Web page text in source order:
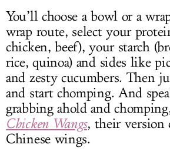
You’ll choose a bowl or a
wrap route, select your
chicken, beef), your starch
rice, quinoa) and sides like
and zesty cucumbers. Then
and start chomping. And
grabbing ahold and
Chicken Wangs, their version
Chinese wings.